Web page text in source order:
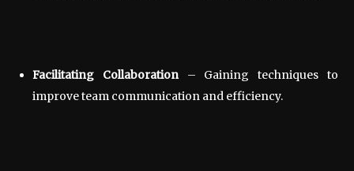
Facilitating Collaboration– Gaining techniques to
improve team communication and efficiency.